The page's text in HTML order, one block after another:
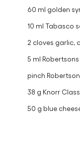
60 ml golden
10 ml Tabasco
2 cloves garlic,
5 ml
pinch
38 g Knorr
50 g blue